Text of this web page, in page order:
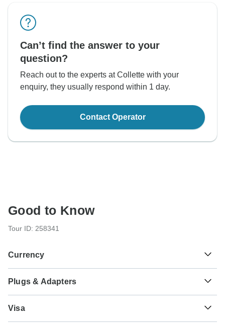
Can’t find the answer to your
question?
Reach out to the experts at Collette with your
enquiry, they usually respond within 1 day.
Contact Operator
Good to Know
Tour ID: 258341
Currency
$ US Dollar
USA
Plugs & Adapters
Visa